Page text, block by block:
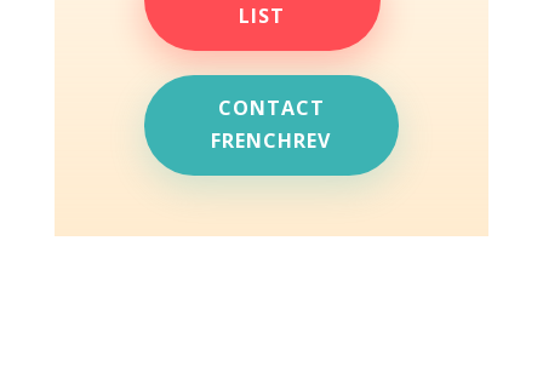
LIST
CONTACT
FRENCHREV